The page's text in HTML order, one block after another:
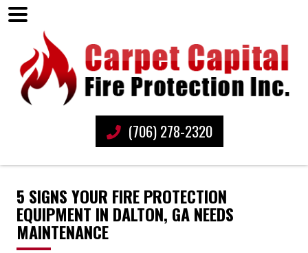
(706) 278-2320
5 SIGNS YOUR FIRE PROTECTION
EQUIPMENT IN DALTON, GA NEEDS
MAINTENANCE